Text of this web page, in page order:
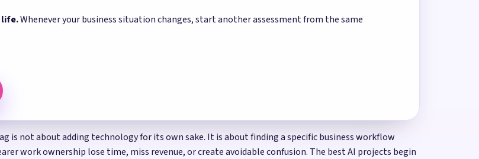
life.Whenever your business situation changes, start another assessment from the same
is not about adding technology for its own sake. It is about finding a specific business workflow
work ownership lose time, miss revenue, or create avoidable confusion. The best AI projects begin